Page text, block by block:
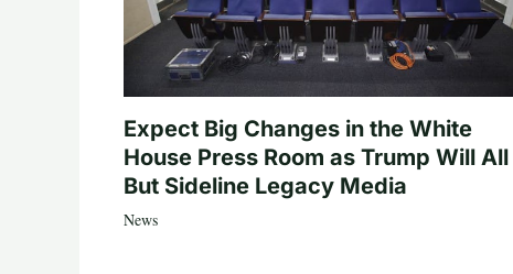
Expect Big Changes in the White
House Press Room as Trump Will All
But Sideline Legacy Media
News